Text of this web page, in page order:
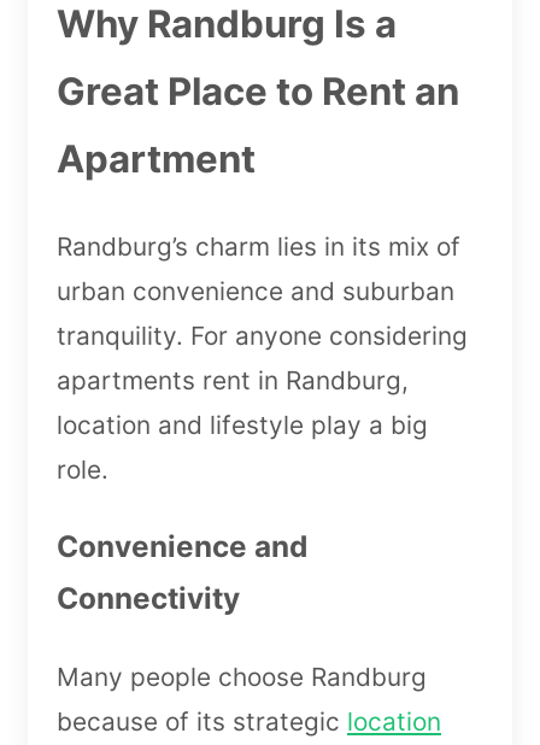
Why Randburg Is a
Great Place to Rent an
Apartment
Randburg’s charm lies in its mix of
urban convenience and suburban
tranquility. For anyone considering
apartments rent in Randburg,
location and lifestyle play a big
role.
Convenience and
Connectivity
Many people choose Randburg
because of its strategic location